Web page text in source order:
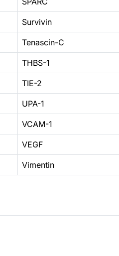
Survivin
Tenascin-C
THBS-1
TIE-2
UPA-1
VCAM-1
VEGF
Vimentin